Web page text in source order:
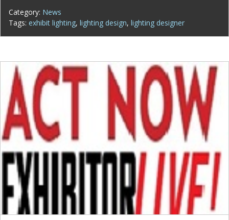
Category: News
Tags: exhibit lighting, lighting design, lighting designer